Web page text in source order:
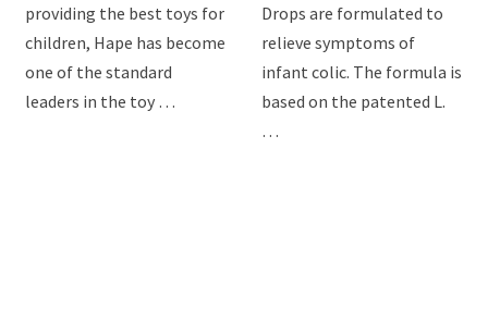
providing the best toys for
children, Hape has become
one of the standard
leaders in the toy …
Drops are formulated to
relieve symptoms of
infant colic. The formula is
based on the patented L.
…